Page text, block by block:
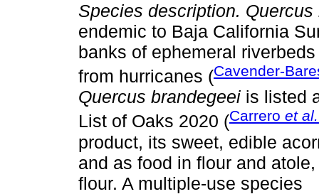
Species description. Quercus
endemic to Baja California
banks of ephemeral
from hurricanes (Cavender-
Quercus brandegeei is listed
List of Oaks 2020 (Carrero et al.
product, its sweet, edible
and as food in flour and
flour. A multiple-use species